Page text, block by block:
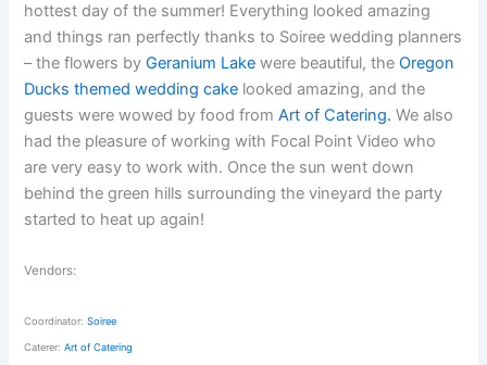
hottest day of the summer! Everything looked amazing
and things ran perfectly thanks to Soiree wedding planners
– the flowers byGeranium Lake were beautiful, theOregon
Ducks themed wedding cake looked amazing, and the
guests were wowed by food fromArt of Catering.We also
had the pleasure of working with Focal Point Video who
are very easy to work with. Once the sun went down
behind the green hills surrounding the vineyard the party
started to heat up again!
Vendors:
Coordinator:Soiree
Caterer:Art of Catering